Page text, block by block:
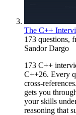
The C++
173 questions,
Sandor Dargo
173 C++
C++26. Every
cross-
gets you
your skills
reasoning that